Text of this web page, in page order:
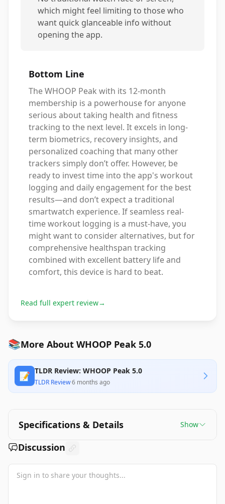
which might feel limiting to those who
want quick glanceable info without
opening the app.
Bottom Line
The WHOOP Peak with its 12-month
membership is a powerhouse for anyone
serious about taking health and fitness
tracking to the next level. It excels in long-
term biometrics, recovery insights, and
personalized coaching that many other
trackers simply don’t offer. However, be
ready to invest time into the app's workout
logging and daily engagement for the best
results—and don’t expect a traditional
smartwatch experience. If seamless real-
time workout logging is a must-have, you
might want to consider alternatives, but for
comprehensive healthspan tracking
combined with excellent battery life and
comfort, this device is hard to beat.
Read full expert review→
📚More About WHOOP Peak 5.0
📝 TLDR Review: WHOOP Peak 5.0
TLDR Review·6 months ago
Specifications & Details Show
Discussion